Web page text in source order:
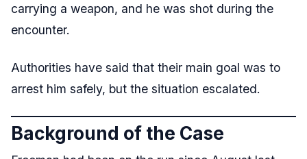
carrying a weapon, and he was shot during the
encounter.
Authorities have said that their main goal was to
arrest him safely, but the situation escalated.
Background of the Case